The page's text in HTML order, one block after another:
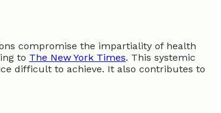
compromise the impartiality of health
to The New York Times. This systemic
difficult to achieve. It also contributes to